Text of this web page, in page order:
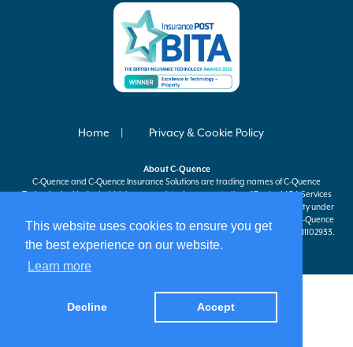
This website uses cookies to ensure you get
the best experience on our website.
Learn more
Decline Accept
Home Privacy & Cookie Policy
AboutC-Quence
C-Quence and C-Quence Insurance Solutions are trading names ofC-Quence
Technologies Limited which is an appointed representative of Davies MGA Services
Ltd, a company authorised and regulated by the Financial Conduct Authority under
firm reference number 597301 to carry on insurance distribution activities.
C-Quence
Technologies Limited is registered in England and Wales company number 11102933.
Registered office at 63 St Mary Axe, London, EC3A 8AA.